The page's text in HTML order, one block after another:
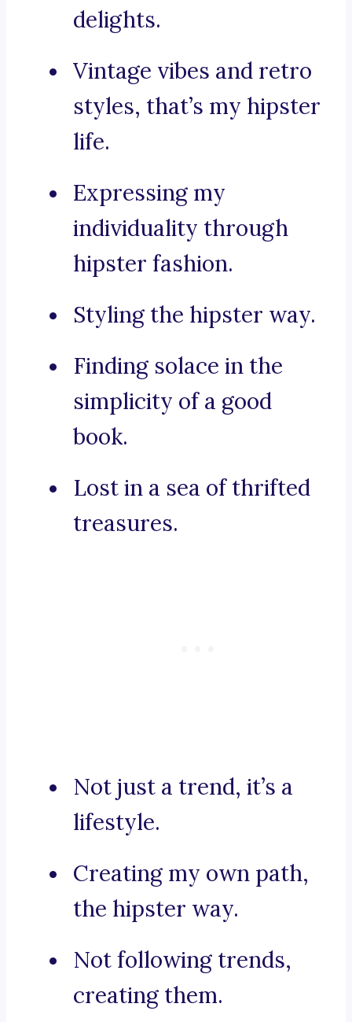
delights.
Vintage vibes and retro
styles, that’s my hipster
life.
Expressing my
individuality through
hipster fashion.
Styling the hipster way.
Finding solace in the
simplicity of a good
book.
Lost in a sea of thrifted
treasures.
Not just a trend, it’s a
lifestyle.
Creating my own path,
the hipster way.
Not following trends,
creating them.